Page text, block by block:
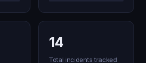
14
Total incidents tracked